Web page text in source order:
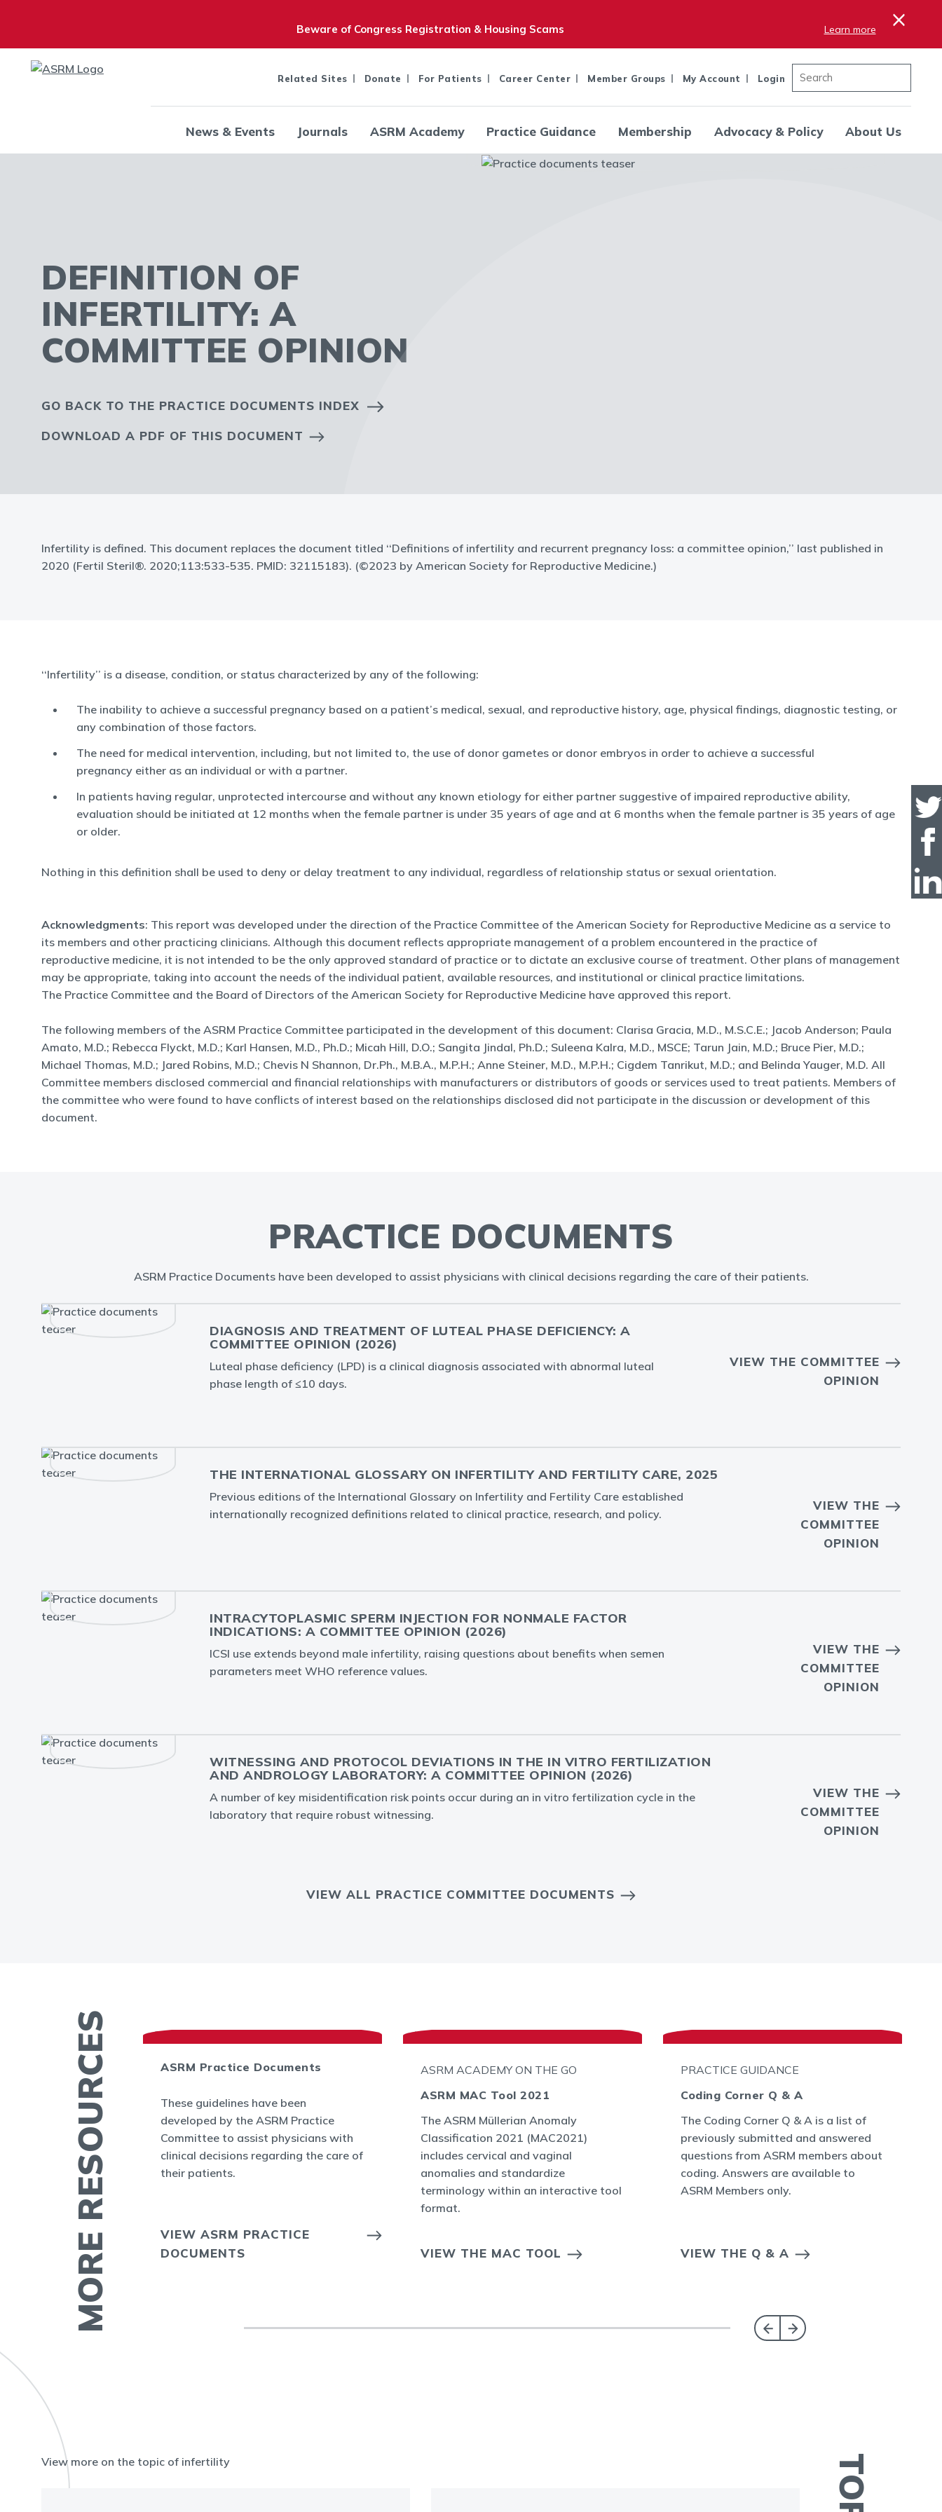
Beware of Congress Registration & Housing Scams Learn more ×
Related Sites Donate For Patients Career Center Member Groups My Account Login
News & Events Journals ASRM Academy Practice Guidance Membership Advocacy & Policy About Us
DEFINITION OF
INFERTILITY: A
COMMITTEE OPINION
GO BACK TO THE PRACTICE DOCUMENTS INDEX
DOWNLOAD A PDF OF THIS DOCUMENT
Infertility is defined. This document replaces the document titled ‘‘Definitions of infertility and recurrent pregnancy loss: a committee opinion,’’ last published in
2020 (Fertil Steril®. 2020;113:533-535. PMID: 32115183). (©2023 by American Society for Reproductive Medicine.)
‘‘Infertility’’ is a disease, condition, or status characterized by any of the following:
The inability to achieve a successful pregnancy based on a patient’s medical, sexual, and reproductive history, age, physical findings, diagnostic testing, or
any combination of those factors.
The need for medical intervention, including, but not limited to, the use of donor gametes or donor embryos in order to achieve a successful
pregnancy either as an individual or with a partner.
In patients having regular, unprotected intercourse and without any known etiology for either partner suggestive of impaired reproductive ability,
evaluation should be initiated at 12 months when the female partner is under 35 years of age and at 6 months when the female partner is 35 years of age
or older.
Nothing in this definition shall be used to deny or delay treatment to any individual, regardless of relationship status or sexual orientation.
Acknowledgments: This report was developed under the direction of the Practice Committee of the American Society for Reproductive Medicine as a service to
its members and other practicing clinicians. Although this document reflects appropriate management of a problem encountered in the practice of
reproductive medicine, it is not intended to be the only approved standard of practice or to dictate an exclusive course of treatment. Other plans of management
may be appropriate, taking into account the needs of the individual patient, available resources, and institutional or clinical practice limitations.
The Practice Committee and the Board of Directors of the American Society for Reproductive Medicine have approved this report.
The following members of the ASRM Practice Committee participated in the development of this document: Clarisa Gracia, M.D., M.S.C.E.; Jacob Anderson; Paula
Amato, M.D.; Rebecca Flyckt, M.D.; Karl Hansen, M.D., Ph.D.; Micah Hill, D.O.; Sangita Jindal, Ph.D.; Suleena Kalra, M.D., MSCE; Tarun Jain, M.D.; Bruce Pier, M.D.;
Michael Thomas, M.D.; Jared Robins, M.D.; Chevis N Shannon, Dr.Ph., M.B.A., M.P.H.; Anne Steiner, M.D., M.P.H.; Cigdem Tanrikut, M.D.; and Belinda Yauger, M.D. All
Committee members disclosed commercial and financial relationships with manufacturers or distributors of goods or services used to treat patients. Members of
the committee who were found to have conflicts of interest based on the relationships disclosed did not participate in the discussion or development of this
document.
PRACTICE DOCUMENTS
ASRM Practice Documents have been developed to assist physicians with clinical decisions regarding the care of their patients.
DIAGNOSIS AND TREATMENT OF LUTEAL PHASE DEFICIENCY: A C
OMMITTEE OPINION (2026)
Luteal phase deficiency (LPD) is a clinical diagnosis associated with abnormal luteal
phase length of ≤10 days.
VIEW THE COMMITTEE
OPINION
THE INTERNATIONAL GLOSSARY ON INFERTILITY AND FERTILITY CARE, 2025
Previous editions of the International Glossary on Infertility and Fertility Care established
internationally recognized definitions related to clinical practice, research, and policy.
VIEW THE
COMMITTEE
OPINION
INTRACYTOPLASMIC SPERM INJECTION FOR NONMALE FACTOR
INDICATIONS: A COMMITTEE OPINION (2026)
ICSI use extends beyond male infertility, raising questions about benefits when semen
parameters meet WHO reference values.
VIEW THE
COMMITTEE
OPINION
WITNESSING AND PROTOCOL DEVIATIONS IN THE IN VITRO FERTILIZATION
AND ANDROLOGY LABORATORY: A COMMITTEE OPINION (2026)
A number of key misidentification risk points occur during an in vitro fertilization cycle in the
laboratory that require robust witnessing.
VIEW THE
COMMITTEE
OPINION
VIEW ALL PRACTICE COMMITTEE DOCUMENTS
MORE RESOURCES
provides a
related to
and infertility
ASRM Practice Documents
These guidelines have been
developed by the ASRM Practice
Committee to assist physicians with
clinical decisions regarding the care of
their patients.
VIEW ASRM PRACTICE
DOCUMENTS
ASRM ACADEMY ON THE GO
ASRM MAC Tool 2021
The ASRM Müllerian Anomaly
Classification 2021 (MAC2021)
includes cervical and vaginal
anomalies and standardize
terminology within an interactive tool
format.
VIEW THE MAC TOOL
PRACTICE GUIDANCE
Coding Corner Q & A
The Coding Corner Q & A is a list of
previously submitted and answered
questions from ASRM members about
coding. Answers are available to
ASRM Members only.
VIEW THE Q & A
View more on the topic of infertility